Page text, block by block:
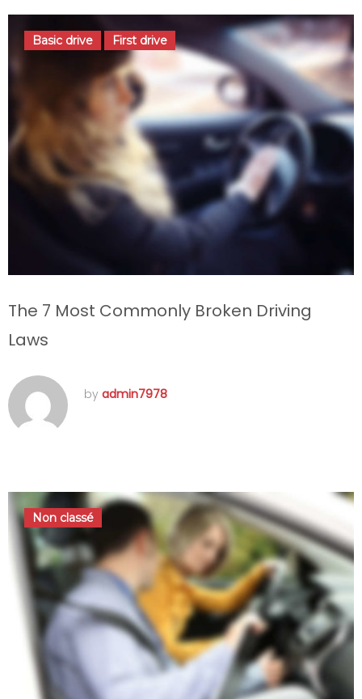
Basic drive First drive
The 7 Most Commonly Broken Driving
Laws
by admin7978
Non classé